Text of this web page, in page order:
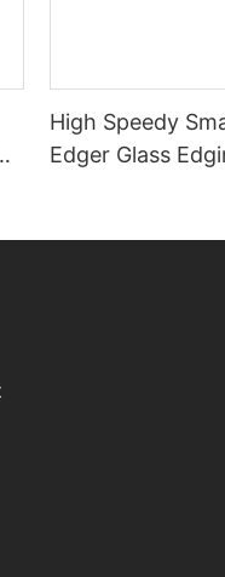
High Speedy
Edger Glass